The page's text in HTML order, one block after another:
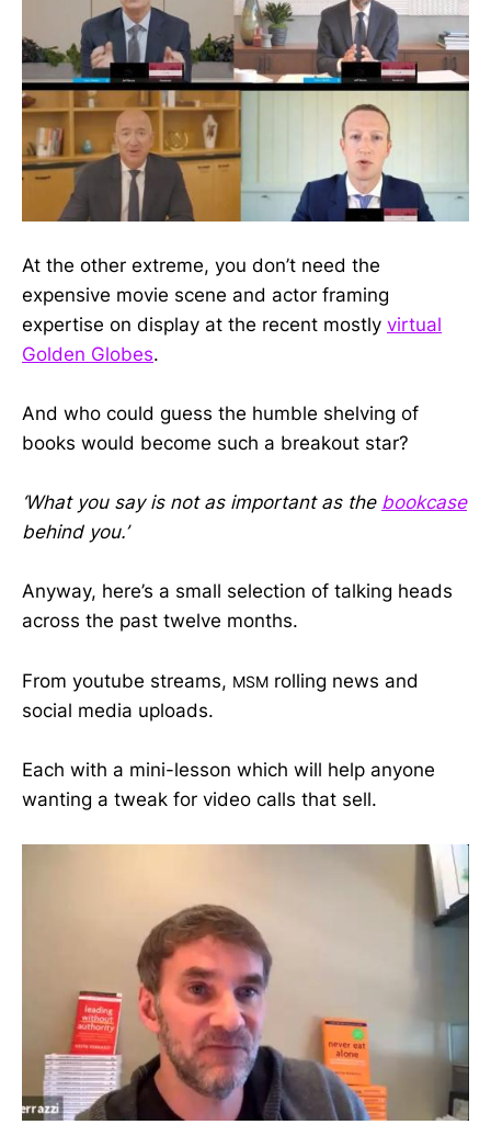
At the other extreme, you don’t need the
expensive movie scene and actor framing
expertise on display at the recent mostly virtual
Golden Globes.
And who could guess the humble shelving of
books would become such a breakout star?
‘What you say is not as important as the bookcase
behind you.’
Anyway, here’s a small selection of talking heads
across the past twelve months.
From youtube streams, MSM rolling news and
social media uploads.
Each with a mini-lesson which will help anyone
wanting a tweak for video calls that sell.